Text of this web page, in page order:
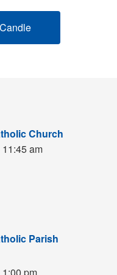
Church
am
Parish
pm